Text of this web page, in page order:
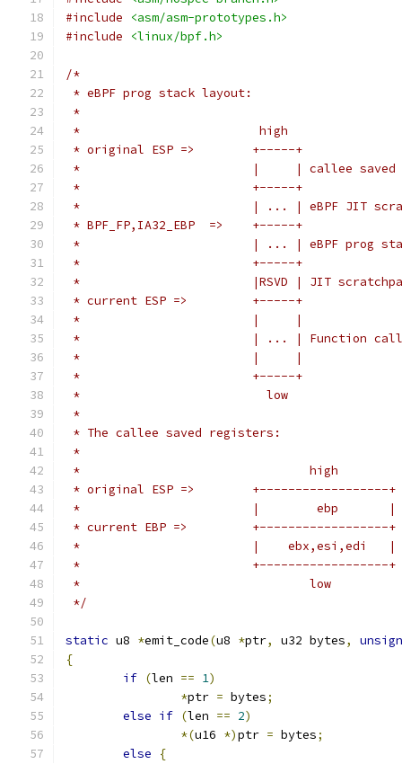
#include
<asm/asm-prototypes.h>
#include
<linux/bpf.h>
/*
* eBPF prog stack layout:
*
*                         high
* original ESP =>        +-----+
*                        |     | callee saved
*                        +-----+
*                        | ... | eBPF JIT
* BPF_FP,IA32_EBP  =>    +-----+
*                        | ... | eBPF prog
*                        +-----+
*                        |RSVD | JIT
* current ESP =>         +-----+
*                        |     |
*                        | ... | Function call
*                        |     |
*                        +-----+
*                          low
*
* The callee saved registers:
*
*                                high
* original ESP =>        +------------------+
*                        |        ebp       |
* current EBP =>         +------------------+ }
*                        |    ebx,esi,edi   |
*                        +------------------+
*                                low
*/
static u8 *emit_code(u8 *ptr, u32 bytes,
{
if (len == 1)
*ptr = bytes;
else if (len == 2)
*(u16 *)ptr = bytes;
else
{